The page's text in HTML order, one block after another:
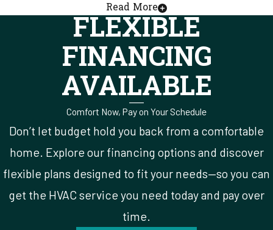
We Start Any Work
costs. That sequence holds on every call, whether the job is a quick
diagnostic visit or a full replacement consultation. The repair-vs-
replace decision is one of the harder ones for homeowners because
the line isn't always obvious from the outside. A technician who
leads with a price instead of a finding puts you in the position of
approving something you don't fully understand.
Our technicians walk through what we found, what the system's
current condition means for its remaining useful life, and what each
of our team consistently describe technicians who
Read More
FLEXIBLE
FINANCING
AVAILABLE
Comfort Now, Pay on Your Schedule
Don’t let budget hold you back from a comfortable
home. Explore our financing options and discover
flexible plans designed to fit your needs—so you can
get the HVAC service you need today and pay over
time.